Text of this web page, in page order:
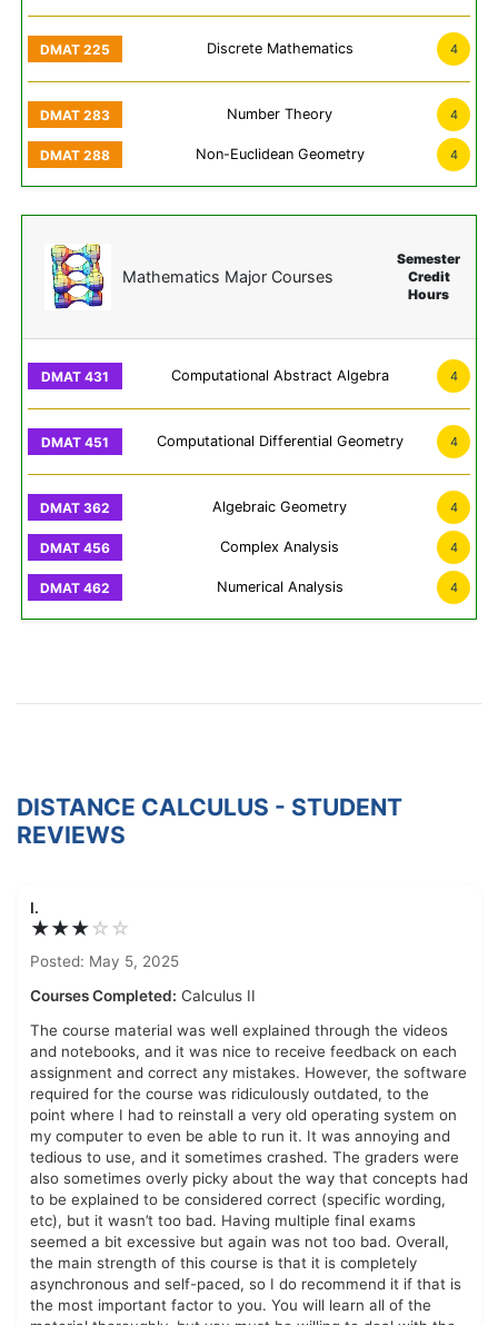
Discrete Mathematics 4
Number Theory 4
Non-Euclidean Geometry 4
Mathematics Major Courses
Semester
Credit
Hours
Computational Abstract Algebra 4
Computational Differential Geometry 4
Algebraic Geometry 4
Complex Analysis 4
Numerical Analysis 4
DISTANCE CALCULUS - STUDENT
REVIEWS
I.
★★★☆☆
Posted: May 5, 2025
Courses Completed: Calculus II
The course material was well explained through the videos
and notebooks, and it was nice to receive feedback on each
assignment and correct any mistakes. However, the software
required for the course was ridiculously outdated, to the
point where I had to reinstall a very old operating system on
my computer to even be able to run it. It was annoying and
tedious to use, and it sometimes crashed. The graders were
also sometimes overly picky about the way that concepts had
to be explained to be considered correct (specific wording,
etc), but it wasn’t too bad. Having multiple final exams
seemed a bit excessive but again was not too bad. Overall,
the main strength of this course is that it is completely
asynchronous and self-paced, so I do recommend it if that is
the most important factor to you. You will learn all of the